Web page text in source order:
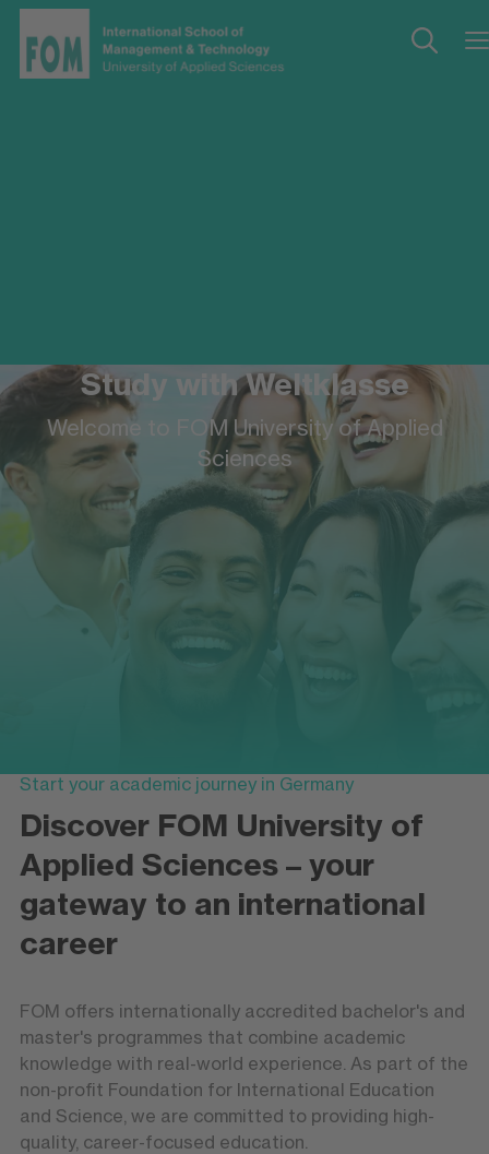
Study with Weltklasse
Welcome to FOM University of Applied
Sciences
Start your academic journey in Germany
Discover FOM University of
Applied Sciences – your
gateway to an international
career
FOM offers internationally accredited bachelor's and
master's programmes that combine academic
knowledge with real-world experience. As part of the
non-profit Foundation for International Education
and Science, we are committed to providing high-
quality, career-focused education.